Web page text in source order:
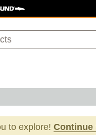
to explore! Continue